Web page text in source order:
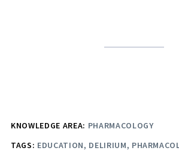
KNOWLEDGE AREA: PHARMACOLOGY
TAGS: EDUCATION DELIRIUM